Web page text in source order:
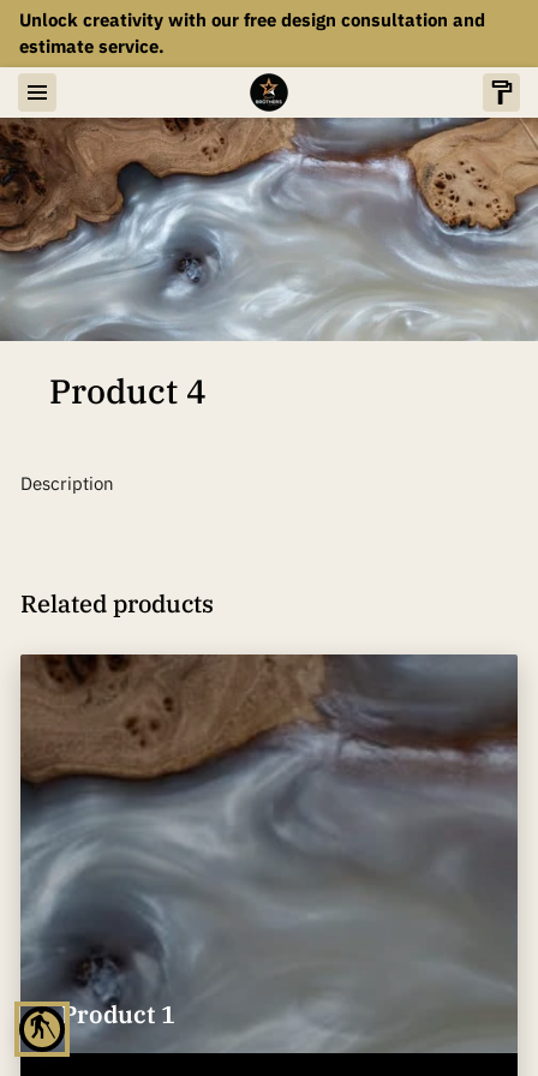
blind
Unlock creativity with our free design consultation and
estimate service.
Product 4
Description
Related products
Product 1